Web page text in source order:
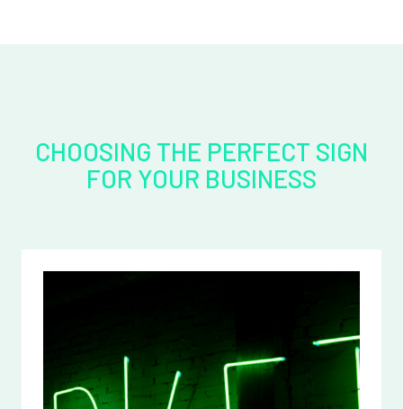
CHOOSING THE PERFECT SIGN
FOR YOUR BUSINESS